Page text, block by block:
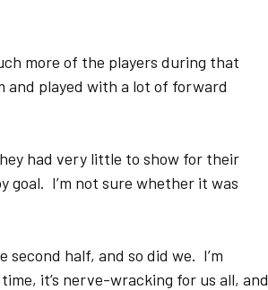
more of the players during that
and played with a lot of forward
had very little to show for their
goal. I’m not sure whether it was
second half, and so did we. I’m
it’s nerve-wracking for us all, and